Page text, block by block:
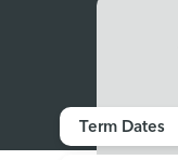
Term Dates